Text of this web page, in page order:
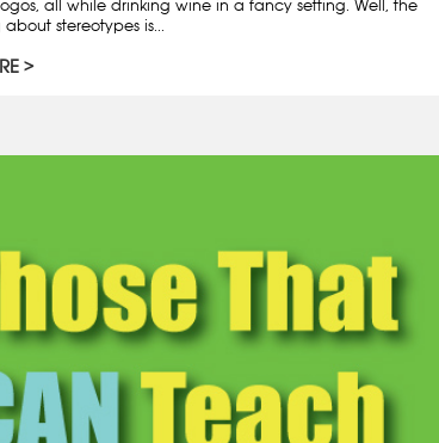
all while drinking wine in a fancy setting. Well, the
stereotypes is...